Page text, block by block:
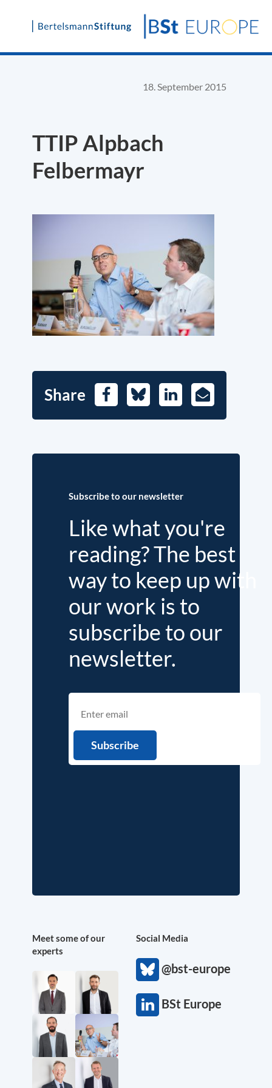
Skip
18. September 2015
TTIP Alpbach
Felbermayr
Share FacebookBlueskyLinkedIn
E-
Mail
Subscribe to our newsletter
Like what you're
reading? The best
way to keep up with
our work is to
subscribe to our
newsletter.
Meet some of our
experts
Social Media
@bst-europe
BSt Europe